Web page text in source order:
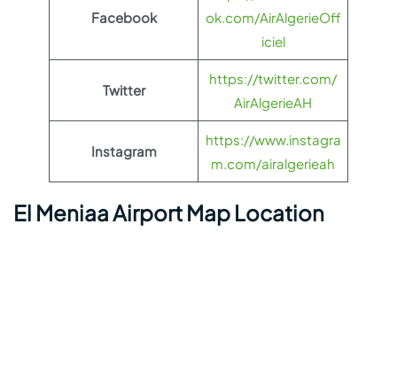
Facebook
ok.com/AirAlgerieOff
iciel
Twitter
https://twitter.com/
AirAlgerieAH
Instagram
https://www.instagra
m.com/airalgerieah
El Meniaa Airport Map Location